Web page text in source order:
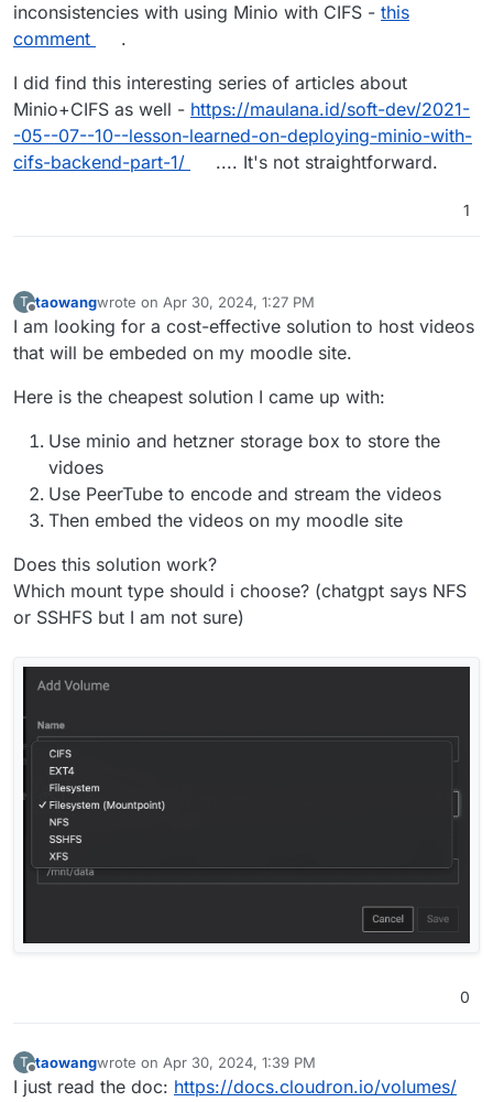
inconsistencies with using Minio with CIFS - this
comment
.
I did find this interesting series of articles about
Minio+CIFS as well - https://maulana.id/soft-dev/2021-
-05--07--10--lesson-learned-on-deploying-minio-with-
cifs-backend-part-1/
.... It's not straightforward.
1
T
Offline
taowangwrote on Apr 30, 2024, 1:27 PM
last edited by
I am looking for a cost-effective solution to host videos
that will be embeded on my moodle site.
Here is the cheapest solution I came up with:
Use minio and hetzner storage box to store the
vidoes
Use PeerTube to encode and stream the videos
Then embed the videos on my moodle site
Does this solution work?
Which mount type should i choose? (chatgpt says NFS
or SSHFS but I am not sure)
0
T
Offline
taowangwrote on Apr 30, 2024, 1:39 PM
last edited by
I just read the doc: https://docs.cloudron.io/volumes/